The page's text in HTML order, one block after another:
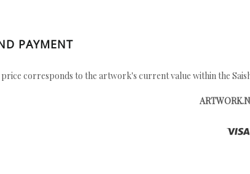
PAYMENT
price corresponds to the artwork's current value within the